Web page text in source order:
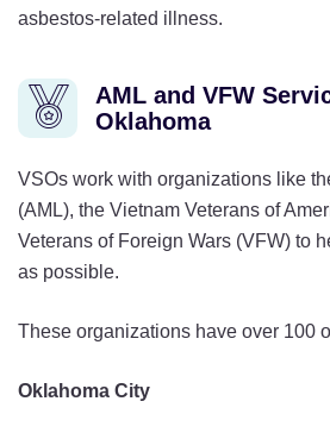
asbestos-related illness.
AML and VFW
Oklahoma
VSOs work with organizations like
(AML), the Vietnam Veterans of
Veterans of Foreign Wars (VFW) to
as possible.
These organizations have over 100
Oklahoma City